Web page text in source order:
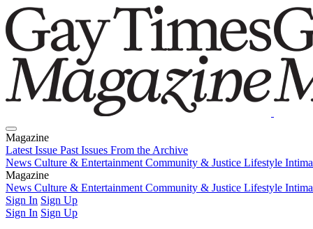
Magazine
Latest Issue Past Issues From the Archive
News Culture & Entertainment Community & Justice Lifestyle
Magazine
Latest IssuePast IssuesFrom the Archive
News Culture & Entertainment Community & Justice Lifestyle
Sign In Sign Up
Sign In Sign Up